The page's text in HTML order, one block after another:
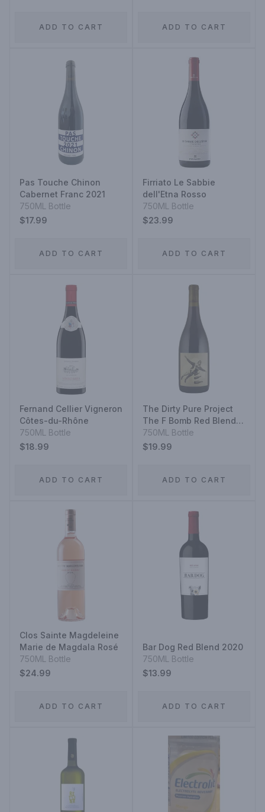
ADD TO CART ADD TO CART
Pas Touche Chinon
Cabernet Franc 2021
750ML Bottle
$17.99
ADD TO CART
Firriato Le Sabbie
dell'Etna Rosso
750ML Bottle
$23.99
ADD TO CART
Fernand Cellier Vigneron
Côtes-du-Rhône
750ML Bottle
$18.99
ADD TO CART
The Dirty Pure Project
The F Bomb Red Blend
2020
750ML Bottle
$19.99
ADD TO CART
Clos Sainte Magdeleine
Marie de Magdala Rosé
750ML Bottle
$24.99
ADD TO CART
Bar Dog Red Blend 2020
750ML Bottle
$13.99
ADD TO CART